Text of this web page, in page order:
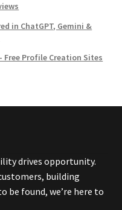
in ChatGPT, Gemini &
Free Profile Creation Sites
drives opportunity.
building
be found, we’re here to